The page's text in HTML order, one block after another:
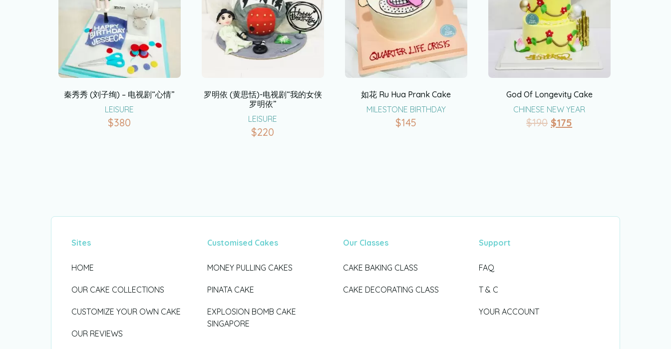
秦秀秀 (刘子绚) – 电视剧“心情”
LEISURE
$380
罗明依 (黄思恬)-电视剧“我的女侠
罗明依”
LEISURE
$220
如花 Ru Hua Prank Cake
MILESTONE BIRTHDAY
$145
God Of Longevity Cake
CHINESE NEW YEAR
$190 $175
Sites
HOME
OUR CAKE COLLECTIONS
CUSTOMIZE YOUR OWN CAKE
OUR REVIEWS
Customised Cakes
MONEY PULLING CAKES
PINATA CAKE
EXPLOSION BOMB CAKE
SINGAPORE
Our Classes
CAKE BAKING CLASS
CAKE DECORATING CLASS
Support
FAQ
T & C
YOUR ACCOUNT